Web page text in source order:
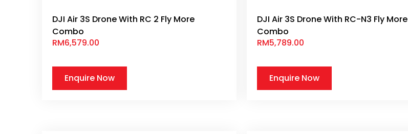
DJI Air 3S Drone With RC 2 Fly More
Combo
RM6,579.00
Enquire Now
DJI Air 3S Drone With RC-N3 Fly More
Combo
RM5,789.00
Enquire Now